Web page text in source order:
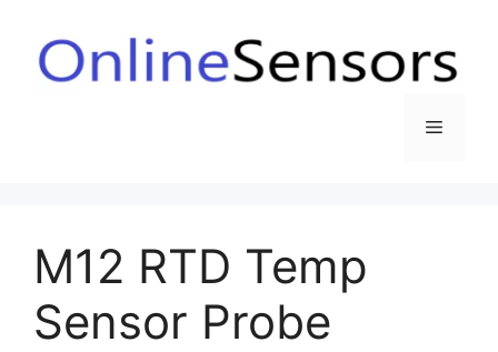
content
Menu
M12 RTD Temp
Sensor Probe